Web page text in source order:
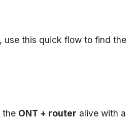
use this quick flow to find the
the ONT + router alive with a